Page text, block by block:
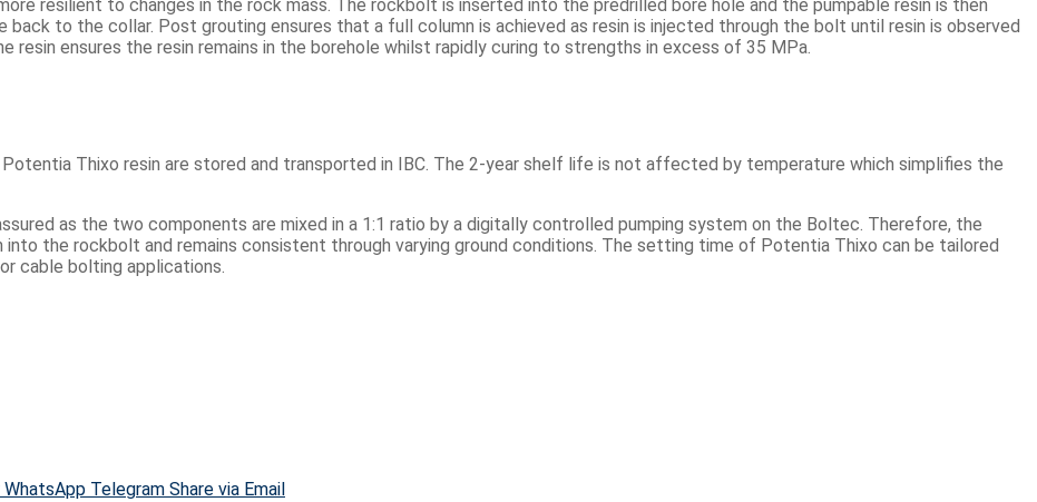
resilient to changes in the rock mass. The rockbolt is inserted into the predrilled bore hole and the pumpable resin is then
to the collar. Post grouting ensures that a full column is achieved as resin is injected through the bolt until resin is observed
ensures the resin remains in the borehole whilst rapidly curing to strengths in excess of 35 MPa.
Thixo resin are stored and transported in IBC. The 2-year shelf life is not affected by temperature which simplifies the
as the two components are mixed in a 1:1 ratio by a digitally controlled pumping system on the Boltec. Therefore, the
the rockbolt and remains consistent through varying ground conditions. The setting time of Potentia Thixo can be tailored
cable bolting applications.
WhatsApp Telegram Share via Email